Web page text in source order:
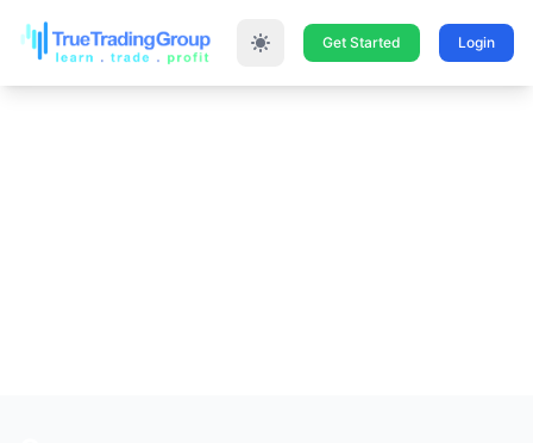
Get Started Login